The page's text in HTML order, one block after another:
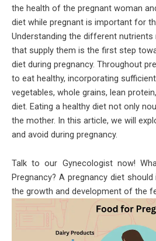
the health of the pregnant woman
diet while pregnant is important for
Understanding the different
that supply them is the first step
diet during pregnancy. Throughout
to eat healthy, incorporating
vegetables, whole grains, lean
diet. Eating a healthy diet not only
the mother. In this article, we will
and avoid during pregnancy.
Talk to our Gynecologist now!
Pregnancy? A pregnancy diet
the growth and development of the